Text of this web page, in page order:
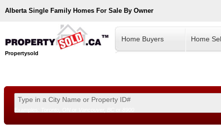
Alberta Single Family Homes For Sale By Owner
Propertysold
Home Buyers Home